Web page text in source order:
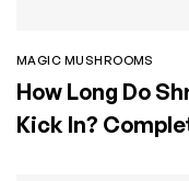
MAGIC MUSHROOMS
How Long Do
Kick In?